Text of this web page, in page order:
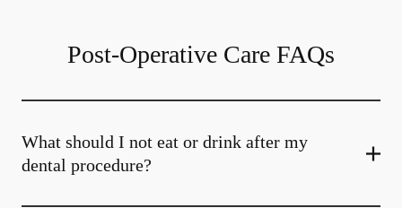
Post-Operative Care FAQs
What should I not eat or drink after my
dental procedure?